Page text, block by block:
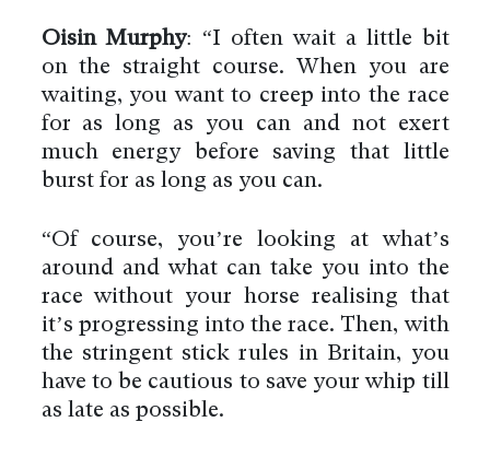
Oisin Murphy: “I often wait a little bit
on the straight course. When you are
waiting, you want to creep into the race
for as long as you can and not exert
much energy before saving that little
burst for as long as you can.
“Of course, you’re looking at what’s
around and what can take you into the
race without your horse realising that
it’s progressing into the race. Then, with
the stringent stick rules in Britain, you
have to be cautious to save your whip till
as late as possible.